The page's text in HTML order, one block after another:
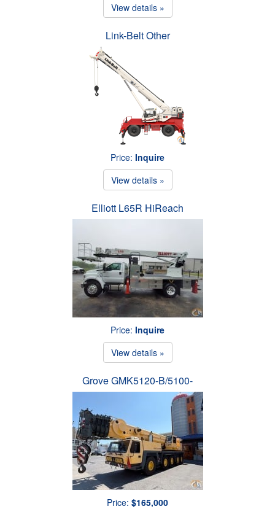
View details »
Link-Belt Other
Price: Inquire
View details »
Elliott L65R HiReach
Price: Inquire
View details »
Grove GMK5120-B/5100-
Price: $165,000